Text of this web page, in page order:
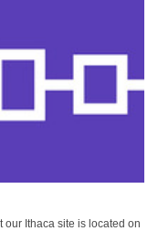
Ithaca site is located on